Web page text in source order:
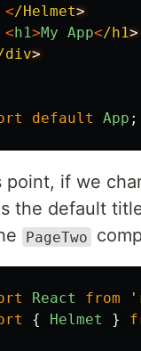
</Helmet
< h1>My App</h1
div
default App ;
point, if we
the default
PageTwo
React from '
{ Helmet }